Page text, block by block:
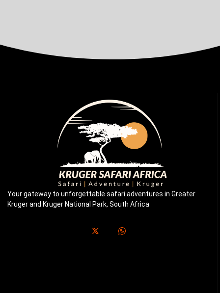
Your gateway to unforgettable safari adventures in Greater
Kruger and Kruger National Park, South Africa